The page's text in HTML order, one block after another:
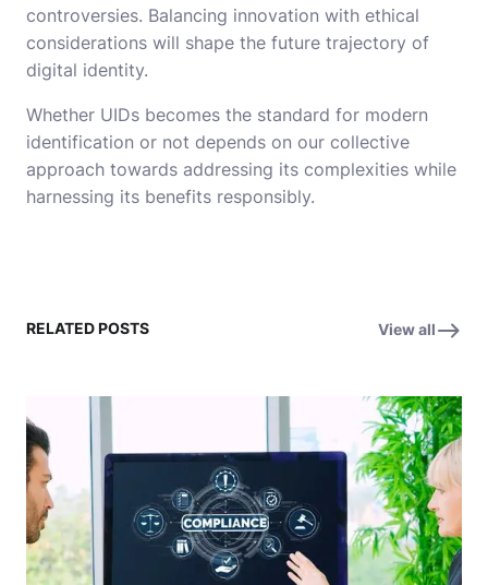
controversies. Balancing innovation with ethical
considerations will shape the future trajectory of
digital identity.
Whether UIDs becomes the standard for modern
identification or not depends on our collective
approach towards addressing its complexities while
harnessing its benefits responsibly.
RELATED POSTS View all